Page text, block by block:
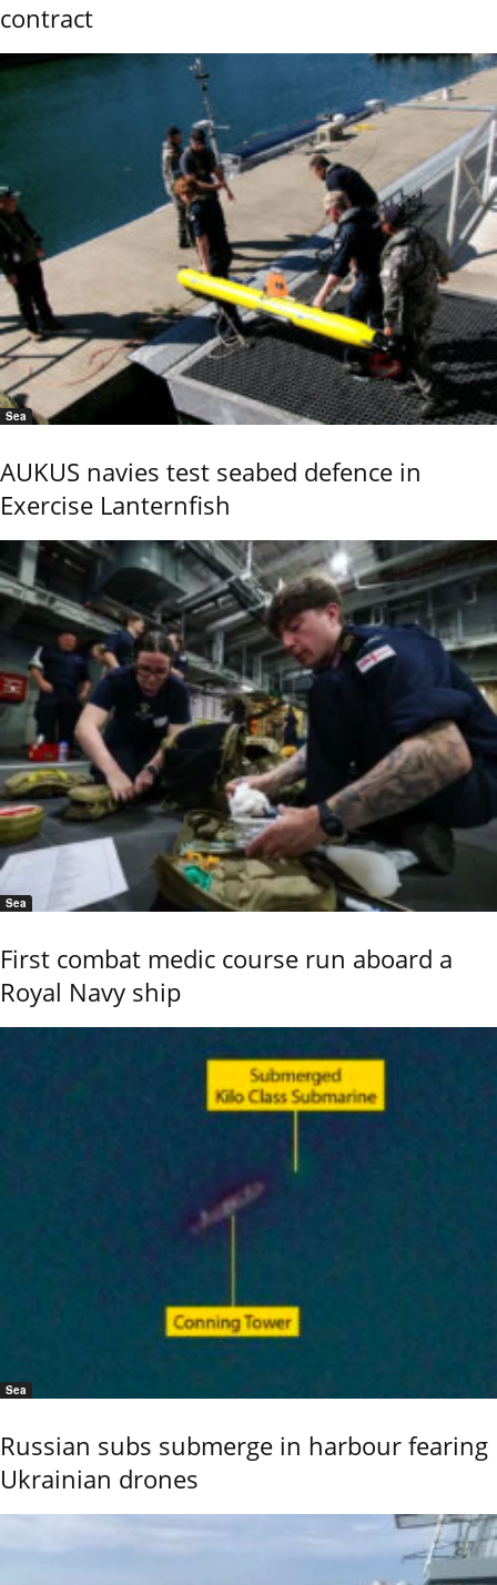
contract
Sea
AUKUS navies test seabed defence in
Exercise Lanternfish
Sea
First combat medic course run aboard a
Royal Navy ship
Sea
Russian subs submerge in harbour fearing
Ukrainian drones